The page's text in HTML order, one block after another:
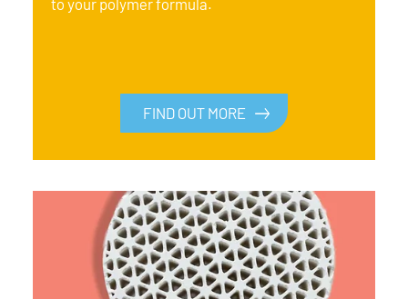
to your polymer formula.
FIND OUT MORE